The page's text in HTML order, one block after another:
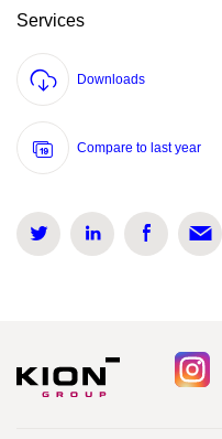
Services
Downloads
Compare to last year